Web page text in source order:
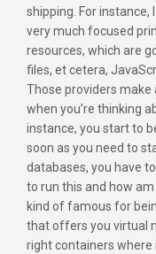
shipping. For instance,
very much focused
resources, which are
files, et cetera,
Those providers
when you’re thinking
instance, you start to
soon as you need to
databases, you have
to run this and how am
kind of famous for
that offers you virtual
right containers where